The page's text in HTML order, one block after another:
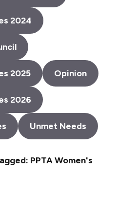
2024
2025 Opinion
2026
Unmet Needs
PPTA Women's